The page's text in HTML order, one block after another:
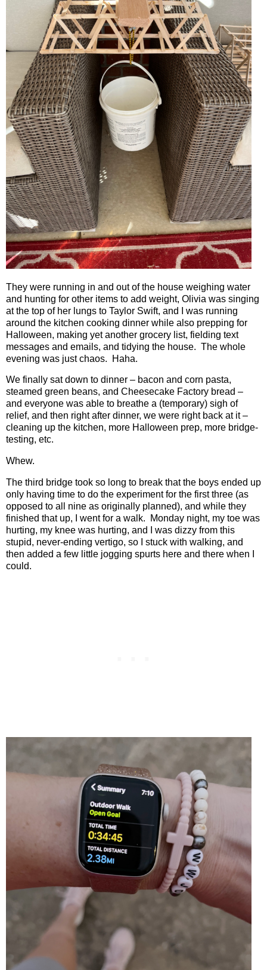
They were running in and out of the house weighing water
and hunting for other items to add weight, Olivia was singing
at the top of her lungs to Taylor Swift, and I was running
around the kitchen cooking dinner while also prepping for
Halloween, making yet another grocery list, fielding text
messages and emails, and tidying the house. The whole
evening was just chaos.
Haha.
We finally sat down to dinner – bacon and corn pasta,
steamed green beans, and Cheesecake Factory bread –
and everyone was able to breathe a (temporary) sigh of
relief, and then right after dinner, we were right back at it –
cleaning up the kitchen, more Halloween prep, more bridge-
testing, etc.
Whew.
The third bridge took so long to break that the boys ended up
only having time to do the experiment for the first three (as
opposed to all nine as originally planned), and while they
finished that up, I went for a walk.
Monday night, my toe was
hurting, my knee was hurting, and I was dizzy from this
stupid, never-ending vertigo, so I stuck with walking, and
then added a few little jogging spurts here and there when I
could.